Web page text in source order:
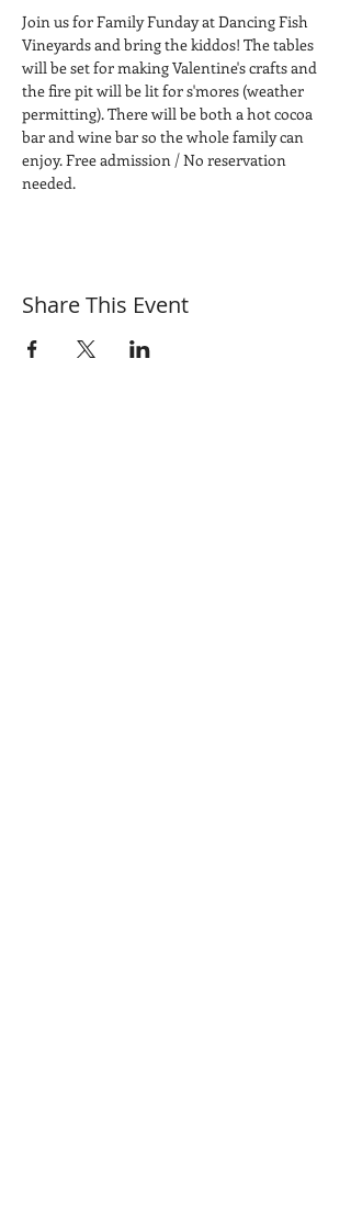
Join us for Family Funday at Dancing Fish
Vineyards and bring the kiddos! The tables
will be set for making Valentine's crafts and
the fire pit will be lit for s'mores (weather
permitting). There will be both a hot cocoa
bar and wine bar so the whole family can
enjoy. Free admission / No reservation
needed.
Share This Event